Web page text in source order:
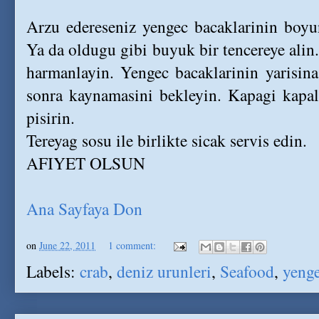
Arzu edereseniz yengec bacaklarinin
Ya da oldugu gibi buyuk bir tencereye
harmanlayin. Yengec bacaklarinin
sonra kaynamasini bekleyin. Kapagi
pisirin.
Tereyag sosu ile birlikte sicak servis edin.
AFIYET OLSUN
Ana Sayfaya Don
on June 22, 2011 1 comment:
Labels: crab, deniz urunleri, Seafood,